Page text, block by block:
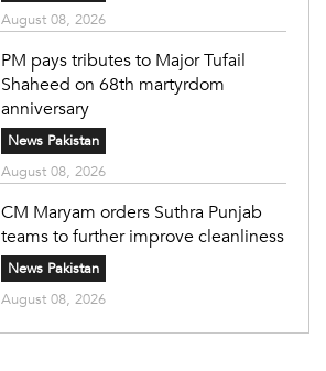
August 08, 2026
PM pays tributes to Major Tufail
Shaheed on 68th martyrdom
anniversary
News Pakistan
August 08, 2026
CM Maryam orders Suthra Punjab
teams to further improve cleanliness
News Pakistan
August 08, 2026